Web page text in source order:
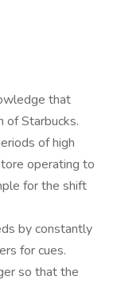
that
of Starbucks.
of high
operating to
for the shift
by constantly
for cues.
so that the